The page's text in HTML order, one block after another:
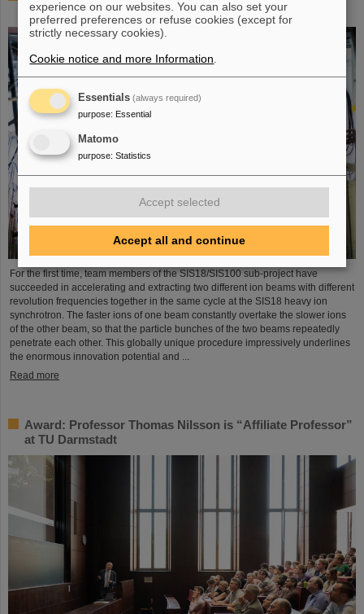
process demonstrated in the SIS18 ring accelerator
For the first time, team members of the SIS18/SIS100 sub-project have
succeeded in accelerating and extracting two different ion beams with different
revolution frequencies together in the same cycle at the SIS18 heavy ion
synchrotron. The faster ions of one beam constantly overtake the slower ions
of the other beam, so that the particle bunches of the two beams repeatedly
penetrate each other. This globally unique procedure impressively underlines
the enormous innovation potential and ...
Read more
Award: Professor Thomas Nilsson is “Affiliate Professor”
at TU Darmstadt
experience on our websites. You can also set your
preferred preferences or refuse cookies (except for
strictly necessary cookies).
Cookie notice and more Information
Essentials (always required)
purpose: Essential
Matomo
purpose: Statistics
Accept selected
Accept all and continue